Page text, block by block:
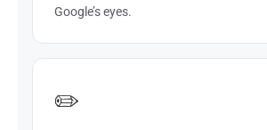
Google’s eyes.
✏️